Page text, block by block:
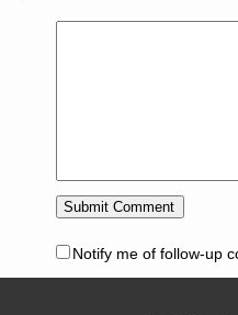
Notify me of follow-up